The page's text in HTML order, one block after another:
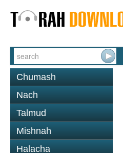
Chumash
Nach
Talmud
Mishnah
Halacha